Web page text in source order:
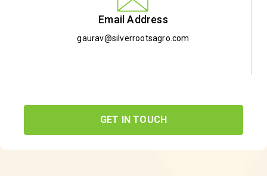
Email Address
gaurav@silverrootsagro.com
GET IN TOUCH